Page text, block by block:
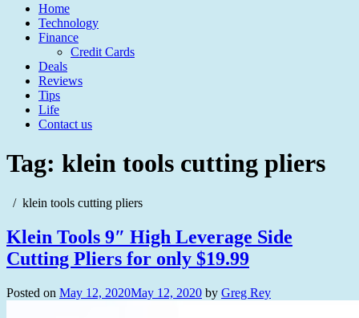
Home
Technology
Finance
Credit Cards
Deals
Reviews
Tips
Life
Contact us
Tag: klein tools cutting pliers
klein tools cutting pliers
Klein Tools 9″ High Leverage Side
Cutting Pliers for only $19.99
Posted on May 12, 2020May 12, 2020 by Greg Rey